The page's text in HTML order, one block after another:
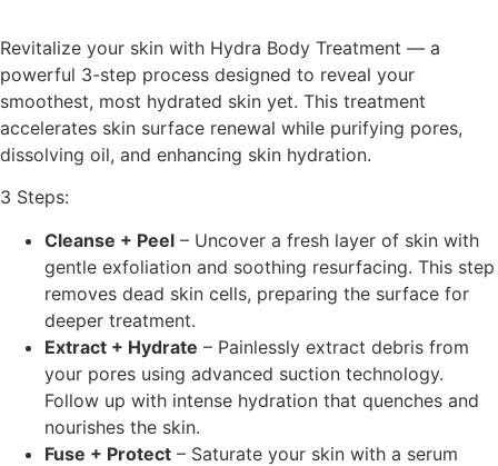
Revitalize your skin with Hydra Body Treatment — a
powerful 3-step process designed to reveal your
smoothest, most hydrated skin yet. This treatment
accelerates skin surface renewal while purifying pores,
dissolving oil, and enhancing skin hydration.
3 Steps:
Cleanse + Peel – Uncover a fresh layer of skin with
gentle exfoliation and soothing resurfacing. This step
removes dead skin cells, preparing the surface for
deeper treatment.
Extract + Hydrate – Painlessly extract debris from
your pores using advanced suction technology.
Follow up with intense hydration that quenches and
nourishes the skin.
Fuse + Protect – Saturate your skin with a serum